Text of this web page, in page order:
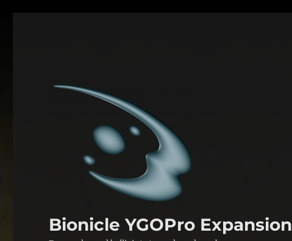
Bionicle YGOPro Expansion